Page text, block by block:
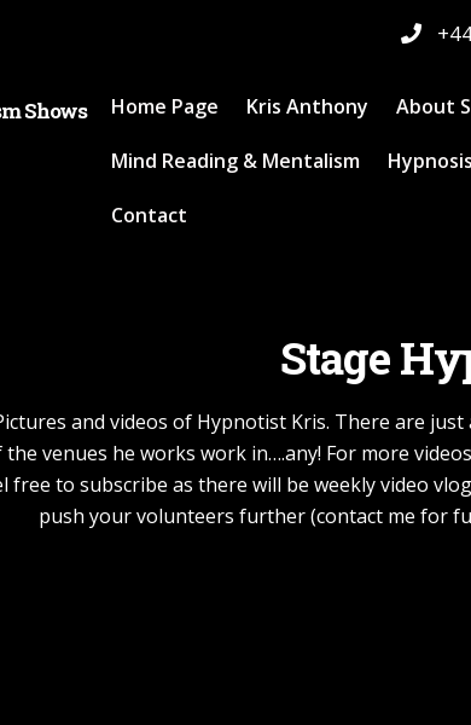
Shows Home Page Kris Anthony About
Mind Reading & Mentalism
Contact
Stage
and videos of Hypnotist Kris. There are
the venues he works work in….any! For more
free to subscribe as there will be weekly video
push your volunteers further (contact me for